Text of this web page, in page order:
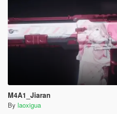
M4A1_Jiaran
By laoxigua